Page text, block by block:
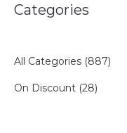
Categories
All Categories (887)
On Discount (28)